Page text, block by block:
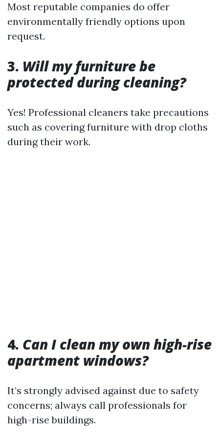
Most reputable companies do offer
environmentally friendly options upon
request.
3. Will my furniture be
protected during cleaning?
Yes! Professional cleaners take precautions
such as covering furniture with drop cloths
during their work.
4. Can I clean my own high-rise
apartment windows?
It’s strongly advised against due to safety
concerns; always call professionals for
high-rise buildings.